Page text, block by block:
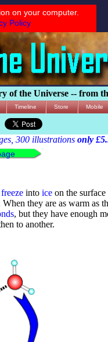
on your computer.
Policy
of the Universe -- from
Timeline Store Mobile
300 illustrationsonly
freeze intoice on the
they are as warm as
, but they have enough
to another.